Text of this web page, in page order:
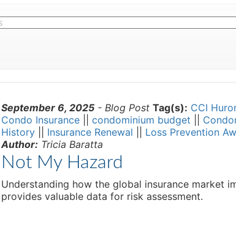
September 6, 2025- Blog Post Tag(s): CCI
Condo Insurance|| condominium budget
History|| Insurance Renewal
Loss Prevention
Author: Tricia Baratta
Not My Hazard
Understanding how the global insurance market
provides valuable data for risk assessment.